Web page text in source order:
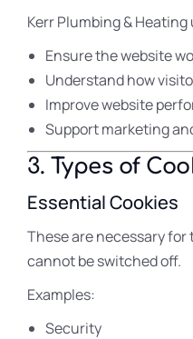
Kerr Plumbing & Heating
Ensure the website
Understand how
Improve website
Support marketing
3. Types of
Essential Cookies
These are necessary
cannot be switched off.
Examples:
Security